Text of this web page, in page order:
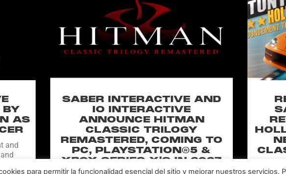
BY
AS
and
SABER INTERACTIVE AND
IO INTERACTIVE
ANNOUNCE HITMAN
CLASSIC TRILOGY
REMASTERED, COMING TO
PC, PLAYSTATION®5 &
XBOX SERIES X|S IN 2027
para permitir la funcionalidad esencial del sitio y mejorar nuestros servicios.